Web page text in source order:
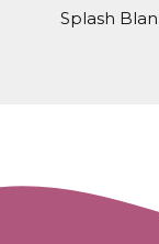
Splash